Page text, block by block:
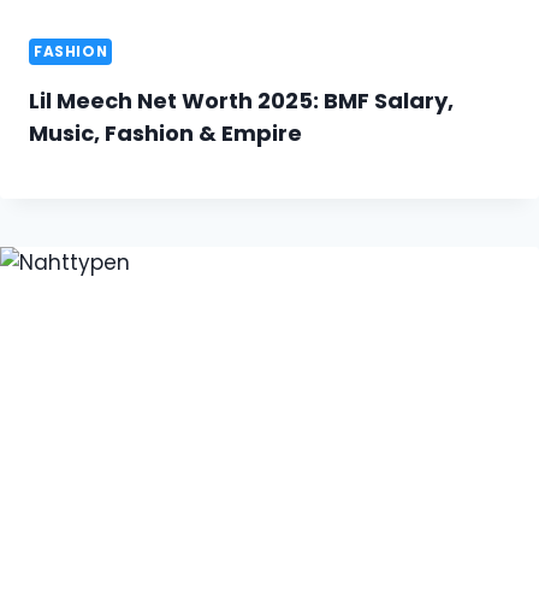
FASHION
Lil Meech Net Worth 2025: BMF Salary,
Music, Fashion & Empire